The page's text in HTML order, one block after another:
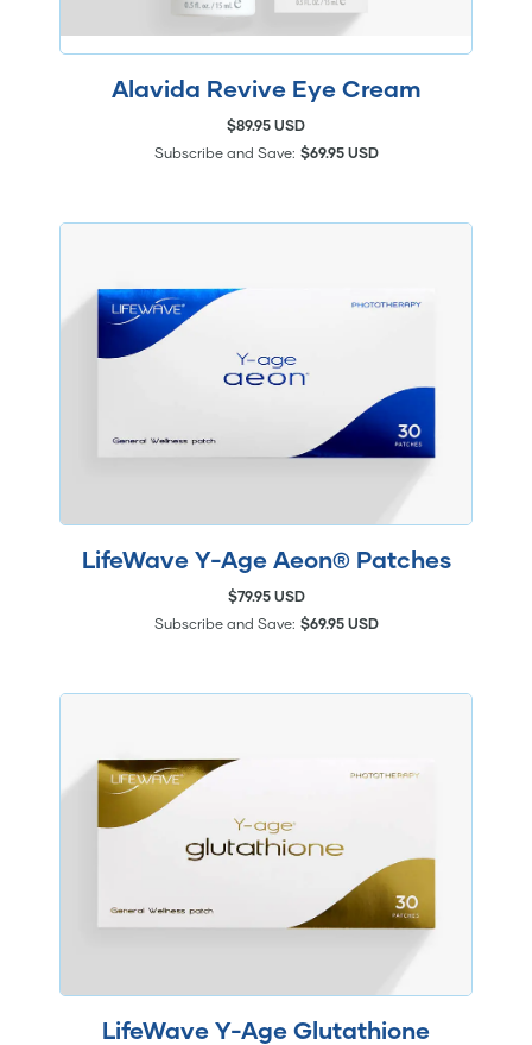
Alavida Revive Eye Cream
$89.95 USD
Subscribe and Save: $69.95 USD
LifeWave Y-Age Aeon® Patches
$79.95 USD
Subscribe and Save: $69.95 USD
LifeWave Y-Age Glutathione